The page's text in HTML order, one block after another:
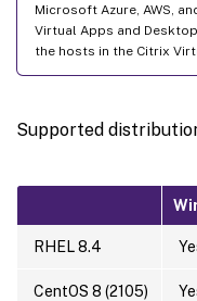
Microsoft Azure, AWS,
Virtual Apps and
the hosts in the Citrix
Supported
RHEL 8.4
CentOS 8 (2105)